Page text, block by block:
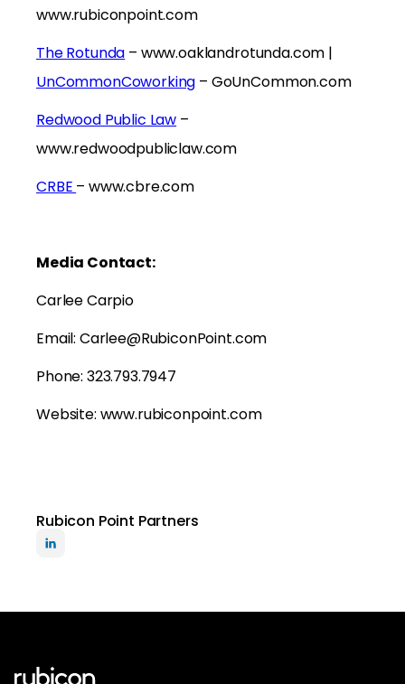
www.rubiconpoint.com
The Rotunda – www.oaklandrotunda.com |
UnCommonCoworking – GoUnCommon.com
Redwood Public Law –
www.redwoodpubliclaw.com
CRBE – www.cbre.com
Media Contact:
Carlee Carpio
Email: Carlee@RubiconPoint.com
Phone: 323.793.7947
Website: www.rubiconpoint.com
Rubicon Point Partners